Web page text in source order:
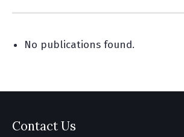
No publications found.
Contact Us